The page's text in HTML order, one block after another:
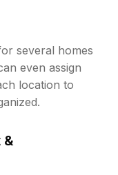
several homes
even assign
location to
&